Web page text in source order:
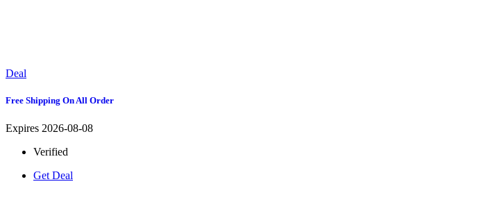
Deal
Free Shipping On All Order
Expires 2026-08-08
Verified
Get Deal